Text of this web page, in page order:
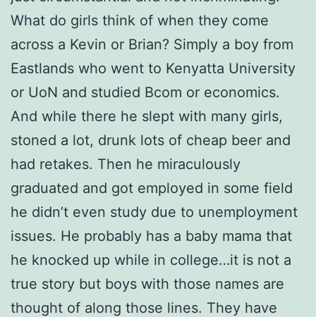
What do girls think of when they come
across a Kevin or Brian? Simply a boy from
Eastlands who went to Kenyatta University
or UoN and studied Bcom or economics.
And while there he slept with many girls,
stoned a lot, drunk lots of cheap beer and
had retakes. Then he miraculously
graduated and got employed in some field
he didn’t even study due to unemployment
issues. He probably has a baby mama that
he knocked up while in college…it is not a
true story but boys with those names are
thought of along those lines. They have